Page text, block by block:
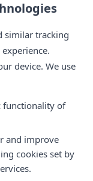
similar tracking
device. We use
functionality of
and improve
cookies set by